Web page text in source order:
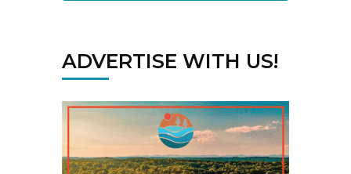
ADVERTISE WITH US!